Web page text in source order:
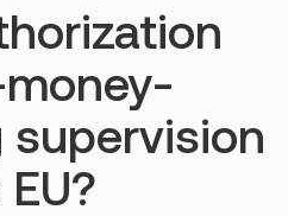
supervision